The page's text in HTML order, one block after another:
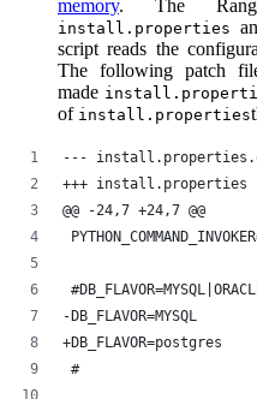
memory. The
install.properties
script reads the
The following patch
made
of install.properties
@@ -24,7 +24,7 @@
-DB_FLAVOR=MYSQL
+DB_FLAVOR=postgres
#